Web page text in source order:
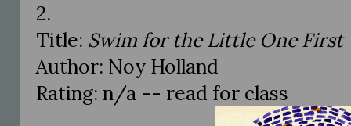
2.
Title: Swim for the Little One First
Author: Noy Holland
Rating: n/a -- read for class